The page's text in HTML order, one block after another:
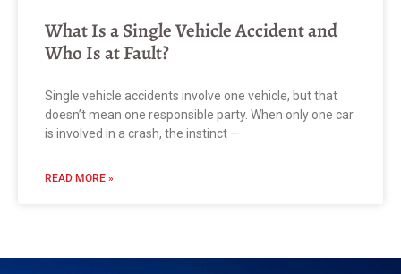
What Is a Single Vehicle Accident and
Who Is at Fault?
Single vehicle accidents involve one vehicle, but that
doesn’t mean one responsible party. When only one car
is involved in a crash, the instinct —
READ MORE »